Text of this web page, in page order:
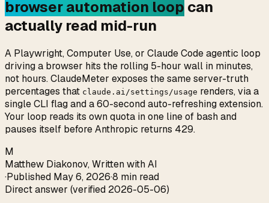
browser automation loop can
actually read mid-run
A Playwright, Computer Use, or Claude Code agentic loop
driving a browser hits the rolling 5-hour wall in minutes,
not hours. ClaudeMeter exposes the same server-truth
percentages that claude.ai/settings/usage renders, via a
single CLI flag and a 60-second auto-refreshing extension.
Your loop reads its own quota in one line of bash and
pauses itself before Anthropic returns 429.
M
Matthew Diakonov,Written with AI
·Published May 6, 2026·8 min read
Direct answer (verified 2026-05-06)